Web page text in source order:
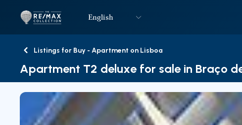
LogoGo to homepageEnglish
BackListings for Buy - Apartment on Lisboa
Apartment T2 deluxe for sale in Braço